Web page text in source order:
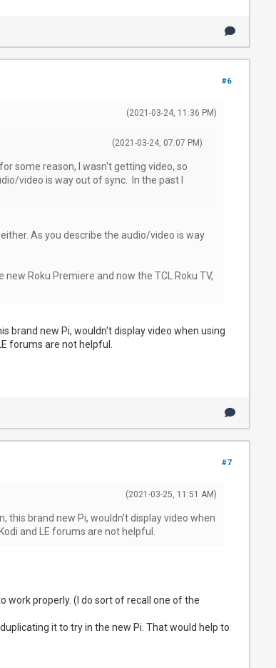
#6
(2021-03-24, 11:36 PM)
(2021-03-24, 07:07 PM)
some reason, I wasn't getting video, so
video is way out of sync. In the past I
As you describe the audio/video is way
Roku Premiere and now the TCL Roku TV,
brand new Pi, wouldn't display video when using
forums are not helpful.
#7
(2021-03-25, 11:51 AM)
this brand new Pi, wouldn't display video when
and LE forums are not helpful.
work properly. (I do sort of recall one of the
it to try in the new Pi. That would help to